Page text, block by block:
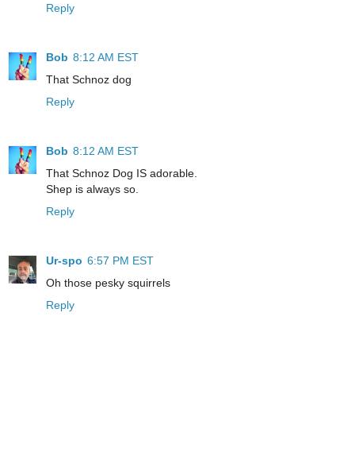
Reply
Bob 8:12 AM EST
That Schnoz dog
Reply
Bob 8:12 AM EST
That Schnoz Dog IS adorable.
Shep is always so.
Reply
Ur-spo 6:57 PM EST
Oh those pesky squirrels
Reply